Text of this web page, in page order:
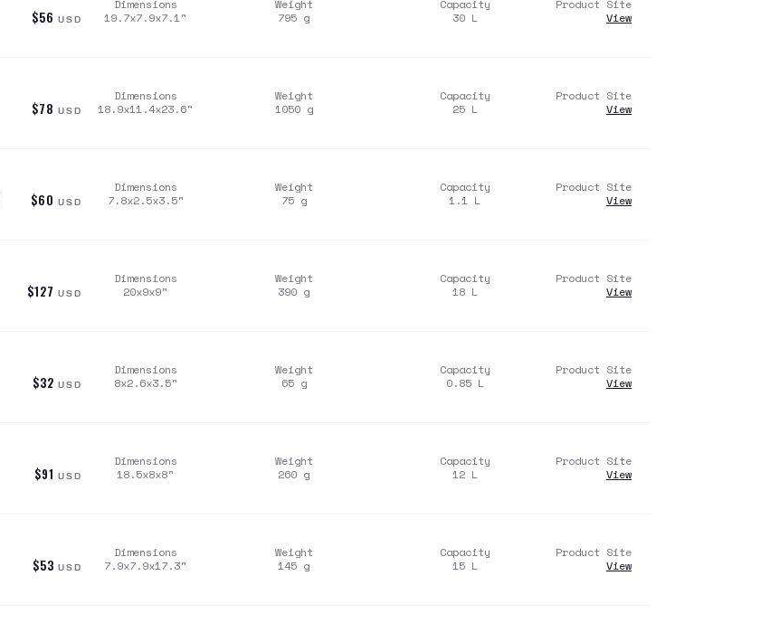
$56 USD
Dimensions
19.7x7.9x7.1"
Weight
795 g
Capacity
30 L
Product Site
View
$78 USD
Dimensions
18.9x11.4x23.6"
Weight
1050 g
Capacity
25 L
Product Site
View
$60 USD
Dimensions
7.8x2.5x3.5"
Weight
75 g
Capacity
1.1 L
Product Site
View
$127 USD
Dimensions
20x9x9"
Weight
390 g
Capacity
18 L
Product Site
View
$32 USD
Dimensions
8x2.6x3.5"
Weight
65 g
Capacity
0.85 L
Product Site
View
$91 USD
Dimensions
18.5x8x8"
Weight
260 g
Capacity
12 L
Product Site
View
$53 USD
Dimensions
7.9x7.9x17.3"
Weight
145 g
Capacity
15 L
Product Site
View